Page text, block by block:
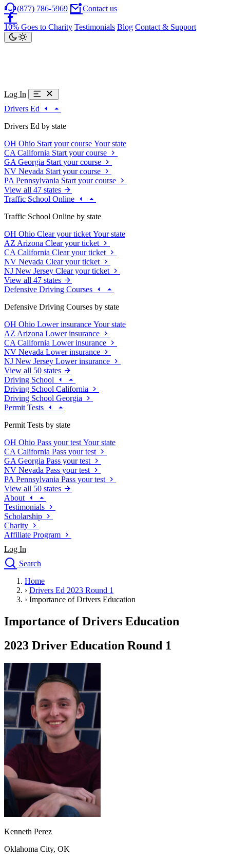
(877) 786-5969 Contact us
10% Goes to Charity Testimonials Blog Contact & Support
Log In
Drivers Ed
Drivers Ed by state
OH Ohio Start your course Your state
CA California Start your course
GA Georgia Start your course
NV Nevada Start your course
PA Pennsylvania Start your course
View all 47 states
Traffic School Online
Traffic School Online by state
OH Ohio Clear your ticket Your state
AZ Arizona Clear your ticket
CA California Clear your ticket
NV Nevada Clear your ticket
NJ New Jersey Clear your ticket
View all 47 states
Defensive Driving Courses
Defensive Driving Courses by state
OH Ohio Lower insurance Your state
AZ Arizona Lower insurance
CA California Lower insurance
NV Nevada Lower insurance
NJ New Jersey Lower insurance
View all 50 states
Driving School
Driving School California
Driving School Georgia
Permit Tests
Permit Tests by state
OH Ohio Pass your test Your state
CA California Pass your test
GA Georgia Pass your test
NV Nevada Pass your test
PA Pennsylvania Pass your test
View all 50 states
About
Testimonials
Scholarship
Charity
Affiliate Program
Log In
Search
Drivers Ed
Traffic School Online
Defensive Driving Courses
Driving School
Permit Tests
Search
Drivers Ed
Back
OH Ohio Start your course Your state
CA
California Start your course
GA Georgia Start your course
NV Nevada Start your course
PA Pennsylvania Start your course
View all 47 states
Traffic School Online
Back
OH Ohio Clear your ticket
AZArizona Clear your ticket
CA
California
Clear your ticket
Nevada Clear your ticket
View all 47 states
Defensive Driving Courses
Home
› Drivers Ed 2023 Round 1
› Importance of Drivers Education
Importance of Drivers Education
2023 Driver Education Round 1
Kenneth Perez
Oklahoma City, OK